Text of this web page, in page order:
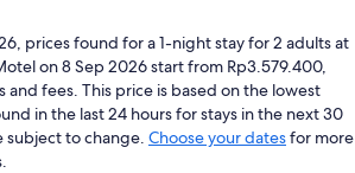
prices found for a 1-night stay for 2 adults at
on 8 Sep 2026 start from Rp3.579.400,
and fees. This price is based on the lowest
in the last 24 hours for stays in the next 30
subject to change. Choose your datesfor more